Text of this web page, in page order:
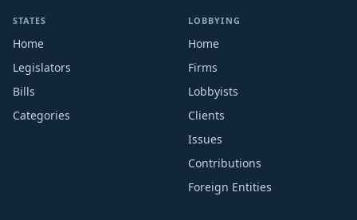
STATES
Home
Legislators
Bills
Categories
LOBBYING
Home
Firms
Lobbyists
Clients
Issues
Contributions
Foreign Entities